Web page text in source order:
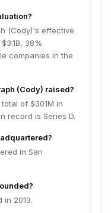
(Cody)'s effective
38%
companies in the
(Cody) raised?
of $301M in
record is Series D.
in San
in 2013.